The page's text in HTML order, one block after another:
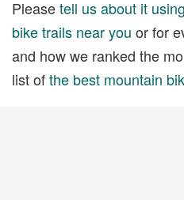
Pleasetell us about it
bike trails near you or for
and how we ranked the
list ofthe best mountain